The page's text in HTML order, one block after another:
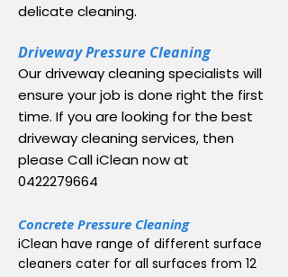
Concrete Pressure Cleaning
iClean have range of different surface
cleaners cater for all surfaces from 12
delicate cleaning.
Driveway Pressure Cleaning
Our driveway cleaning specialists will
ensure your job is done right the first
time. If you are looking for the best
driveway cleaning services, then
please Call iClean now at
0422279664